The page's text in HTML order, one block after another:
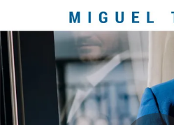
You're all set!